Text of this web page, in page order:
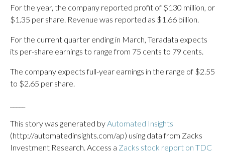
For the year, the company reported profit of $130 million, or
$1.35 per share. Revenue was reported as $1.66 billion.
For the current quarter ending in March, Teradata expects
its per-share earnings to range from 75 cents to 79 cents.
The company expects full-year earnings in the range of $2.55
to $2.65 per share.
This story was generated byAutomated Insights
(http://automatedinsights.com/ap) using data from Zacks
Investment Research. Access a Zacks stock report on TDC